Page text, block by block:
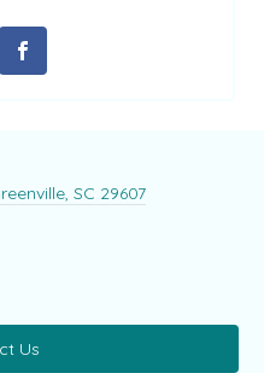
SC 29607
Us